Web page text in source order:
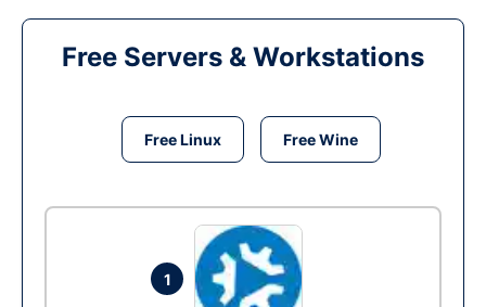
Free Servers & Workstations
Free Linux Free Wine
1